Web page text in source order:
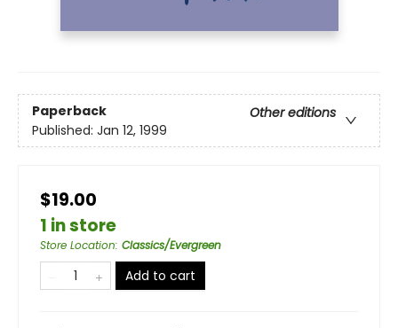
Paperback
Other editions
Published: Jan 12, 1999
$19.00
1 in store
Store Location: Classics/Evergreen
Add to cart